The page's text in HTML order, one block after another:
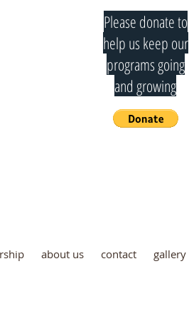
Please donate to
help us keep our
programs going
and growing
about us contact gallery